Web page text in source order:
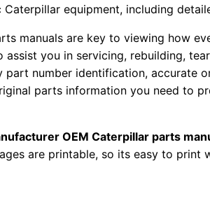
P
a
r
t
s
n
equipment, including
manuals are key to viewing how
you in servicing, rebuilding,
number identification, accurate
parts information you need to
OEM Caterpillar parts
are printable, so its easy to